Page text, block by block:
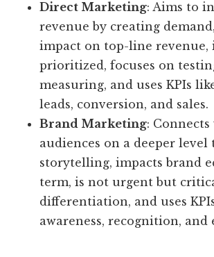
Direct Marketing: Aims to
revenue by creating
impact on top-line revenue,
prioritized, focuses on
measuring, and uses KPIs
leads, conversion, and sales.
Brand Marketing:
audiences on a deeper level
storytelling, impacts brand
term, is not urgent but
differentiation, and uses
awareness, recognition, and